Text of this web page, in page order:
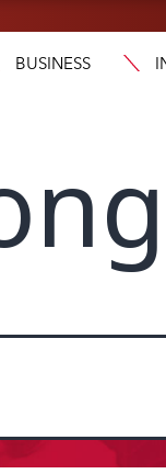
BUSINESS